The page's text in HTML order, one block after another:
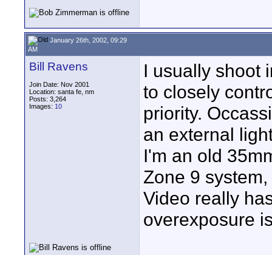
January 26th, 2002, 09:29
AM
Bill Ravens
Join Date: Nov 2001
Location: santa fe, nm
Posts: 3,264
Images: 10
I usually shoot
to closely
priority.
an external
I'm an old
Zone 9
Video really
overexposure